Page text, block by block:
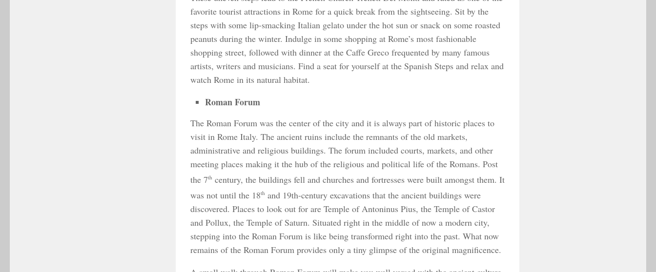
favorite tourist attractions in Rome for a quick break from the sightseeing. Sit by the
steps with some lip-smacking Italian gelato under the hot sun or snack on some roasted
peanuts during the winter. Indulge in some shopping at Rome’s most fashionable
shopping street, followed with dinner at the Caffe Greco frequented by many famous
artists, writers and musicians. Find a seat for yourself at the Spanish Steps and relax and
watch Rome in its natural habitat.
Roman Forum
The Roman Forum was the center of the city and it is always part of historic places to
visit in Rome Italy. The ancient ruins include the remnants of the old markets,
administrative and religious buildings. The forum included courts, markets, and other
meeting places making it the hub of the religious and political life of the Romans. Post
the 7th century, the buildings fell and churches and fortresses were built amongst them. It
was not until the 18th and 19th-century excavations that the ancient buildings were
discovered. Places to look out for are Temple of Antoninus Pius, the Temple of Castor
and Pollux, the Temple of Saturn. Situated right in the middle of now a modern city,
stepping into the Roman Forum is like being transformed right into the past. What now
remains of the Roman Forum provides only a tiny glimpse of the original magnificence.